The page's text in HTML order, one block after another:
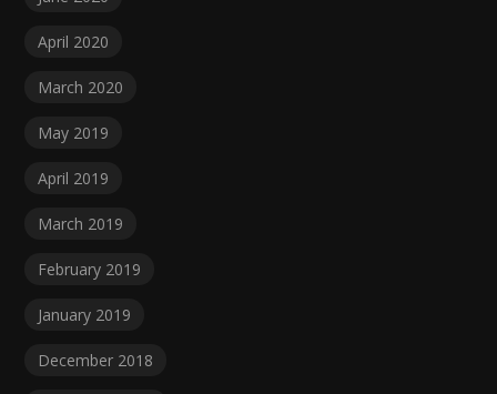
April 2020
March 2020
May 2019
April 2019
March 2019
February 2019
January 2019
December 2018